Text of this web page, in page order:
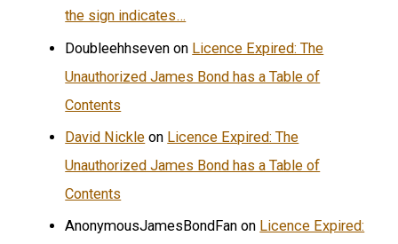
the sign indicates…
Doubleehhseven on Licence Expired: The
Unauthorized James Bond has a Table of
Contents
David Nickle on Licence Expired: The
Unauthorized James Bond has a Table of
Contents
AnonymousJamesBondFan on Licence Expired: